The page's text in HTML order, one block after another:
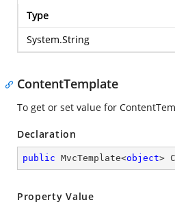
Type
System.String
ContentTemplate
To get or set value for
Declaration
public MvcTemplate<object>
Property Value